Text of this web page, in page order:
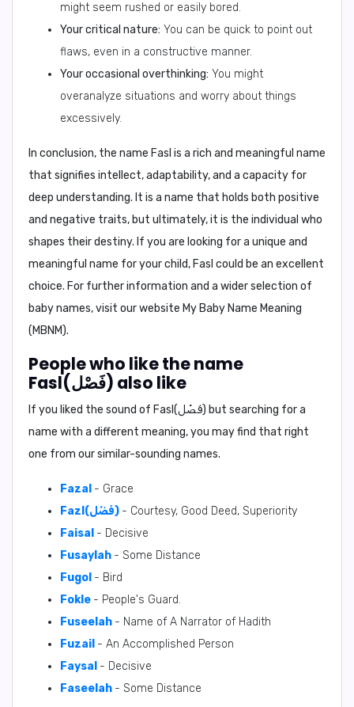
might seem rushed or easily bored.
Your critical nature: You can be quick to point out
flaws, even in a constructive manner.
Your occasional overthinking: You might
overanalyze situations and worry about things
excessively.
In conclusion, the name Fasl is a rich and meaningful name
that signifies intellect, adaptability, and a capacity for
deep understanding. It is a name that holds both positive
and negative traits, but ultimately, it is the individual who
shapes their destiny. If you are looking for a unique and
meaningful name for your child, Fasl could be an excellent
choice. For further information and a wider selection of
baby names, visit our website My Baby Name Meaning
(MBNM).
People who like the name
Fasl(فَصْل) also like
If you liked the sound of Fasl(فَصْل) but searching for a
name with a different meaning, you may find that right
one from our similar-sounding names.
Fazal - Grace
Fazl(فَضْل) - Courtesy, Good Deed, Superiority
Faisal - Decisive
Fusaylah - Some Distance
Fugol - Bird
Fokle - People's Guard.
Fuseelah - Name of A Narrator of Hadith
Fuzail - An Accomplished Person
Faysal - Decisive
Faseelah - Some Distance